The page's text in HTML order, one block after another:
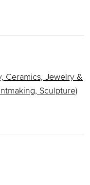
Ceramics, Jewelry &
Sculpture)